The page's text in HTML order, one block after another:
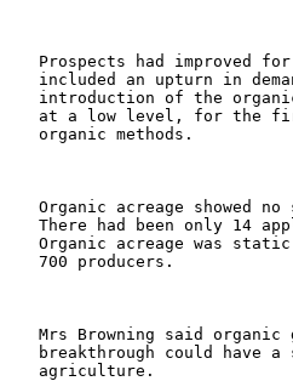
Prospects had improved
included an upturn in
introduction of the
at a low level, for the
   organic methods.
Organic acreage showed no
There had been only 14
Organic acreage was
   700 producers.
Mrs Browning said organic
breakthrough could have a
   agriculture.